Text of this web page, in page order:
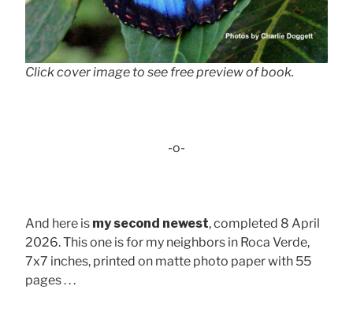
Click cover image to see free preview of book.
-o-
And here is my second newest, completed 8 April
2026. This one is for my neighbors in Roca Verde,
7x7 inches, printed on matte photo paper with 55
pages . . .